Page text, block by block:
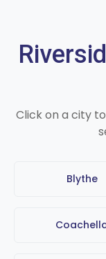
Click on a city
Blythe